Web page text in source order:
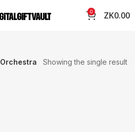
0 ZK0.00
Orchestra Showing the single result